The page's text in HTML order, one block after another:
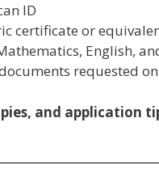
ID
certificate or
English,
requested
and application